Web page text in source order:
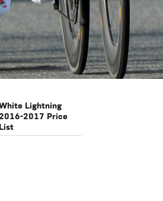
Lightning
2016-2017 Price
List